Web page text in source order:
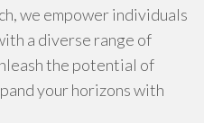
we empower individuals
a diverse range of
the potential of
your horizons with